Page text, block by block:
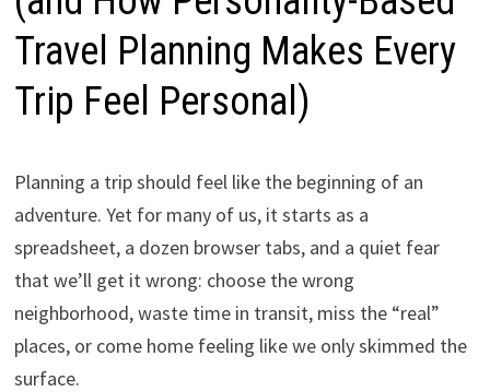
Travel Planning Makes Every
Trip Feel Personal)
Planning a trip should feel like the beginning of an
adventure. Yet for many of us, it starts as a
spreadsheet, a dozen browser tabs, and a quiet fear
that we’ll get it wrong: choose the wrong
neighborhood, waste time in transit, miss the “real”
places, or come home feeling like we only skimmed the
surface.